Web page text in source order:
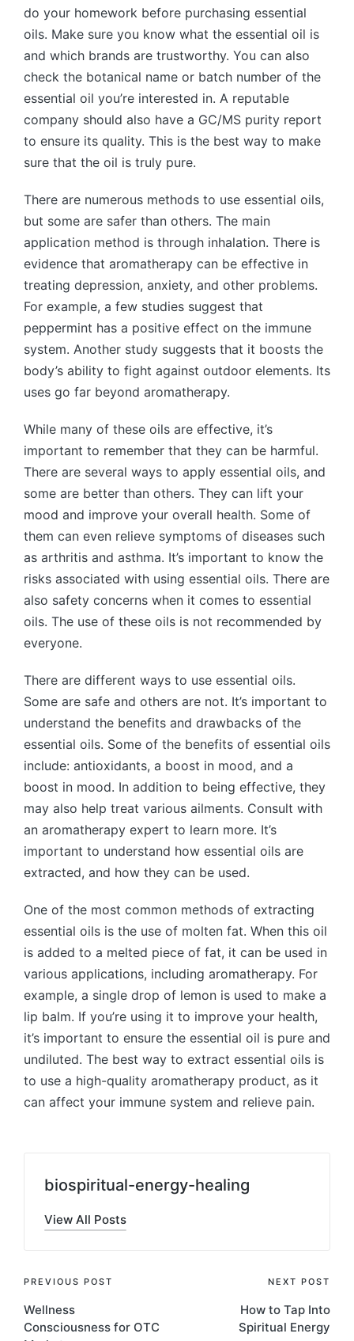
do your homework before purchasing essential
oils. Make sure you know what the essential oil is
and which brands are trustworthy. You can also
check the botanical name or batch number of the
essential oil you’re interested in. A reputable
company should also have a GC/MS purity report
to ensure its quality. This is the best way to make
sure that the oil is truly pure.
There are numerous methods to use essential oils,
but some are safer than others. The main
application method is through inhalation. There is
evidence that aromatherapy can be effective in
treating depression, anxiety, and other problems.
For example, a few studies suggest that
peppermint has a positive effect on the immune
system. Another study suggests that it boosts the
body’s ability to fight against outdoor elements. Its
uses go far beyond aromatherapy.
While many of these oils are effective, it’s
important to remember that they can be harmful.
There are several ways to apply essential oils, and
some are better than others. They can lift your
mood and improve your overall health. Some of
them can even relieve symptoms of diseases such
as arthritis and asthma. It’s important to know the
risks associated with using essential oils. There are
also safety concerns when it comes to essential
oils. The use of these oils is not recommended by
everyone.
There are different ways to use essential oils.
Some are safe and others are not. It’s important to
understand the benefits and drawbacks of the
essential oils. Some of the benefits of essential oils
include: antioxidants, a boost in mood, and a
boost in mood. In addition to being effective, they
may also help treat various ailments. Consult with
an aromatherapy expert to learn more. It’s
important to understand how essential oils are
extracted, and how they can be used.
One of the most common methods of extracting
essential oils is the use of molten fat. When this oil
is added to a melted piece of fat, it can be used in
various applications, including aromatherapy. For
example, a single drop of lemon is used to make a
lip balm. If you’re using it to improve your health,
it’s important to ensure the essential oil is pure and
undiluted. The best way to extract essential oils is
to use a high-quality aromatherapy product, as it
can affect your immune system and relieve pain.
biospiritual-energy-healing
View All Posts
Post
navigation
PREVIOUS POST
Wellness
Consciousness for OTC
NEXT POST
How to Tap Into
Spiritual Energy